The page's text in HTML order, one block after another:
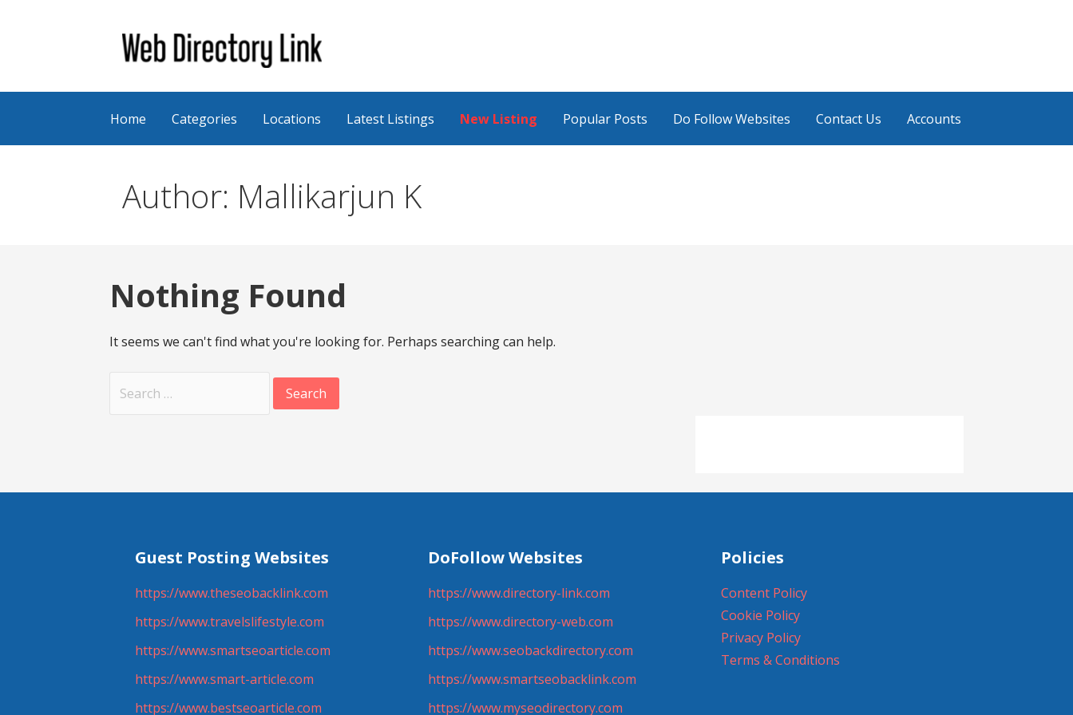
Web Directory Link
Home Categories Locations Latest Listings New Listing Popular Posts Do Follow Websites Contact Us Accounts
Author: Mallikarjun K
Nothing Found
It seems we can't find what you're looking for. Perhaps searching can help.
Guest Posting Websites
https://www.theseobacklink.com
https://www.travelslifestyle.com
https://www.smartseoarticle.com
https://www.smart-article.com
https://www.bestseoarticle.com
DoFollow Websites
https://www.directory-link.com
https://www.directory-web.com
https://www.seobackdirectory.com
https://www.smartseobacklink.com
https://www.myseodirectory.com
Policies
Content Policy
Cookie Policy
Privacy Policy
Terms & Conditions